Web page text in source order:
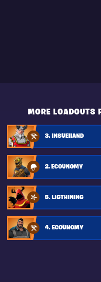
MORE LOADOUTS
3. INSUEIIAND
2. ECOUNOMY
5. LIGTHINING
4. ECOUNOMY